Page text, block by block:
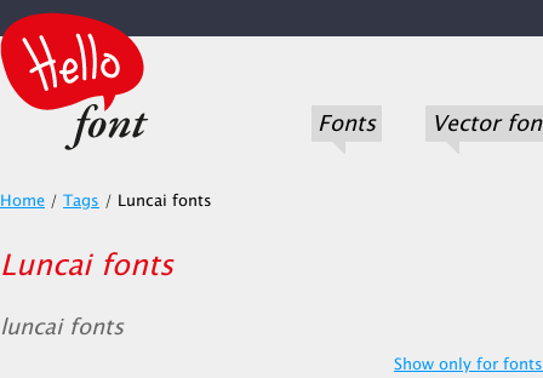
Fonts Vector
Home / Tags / Luncai fonts
Luncai fonts
luncai fonts
Show only for